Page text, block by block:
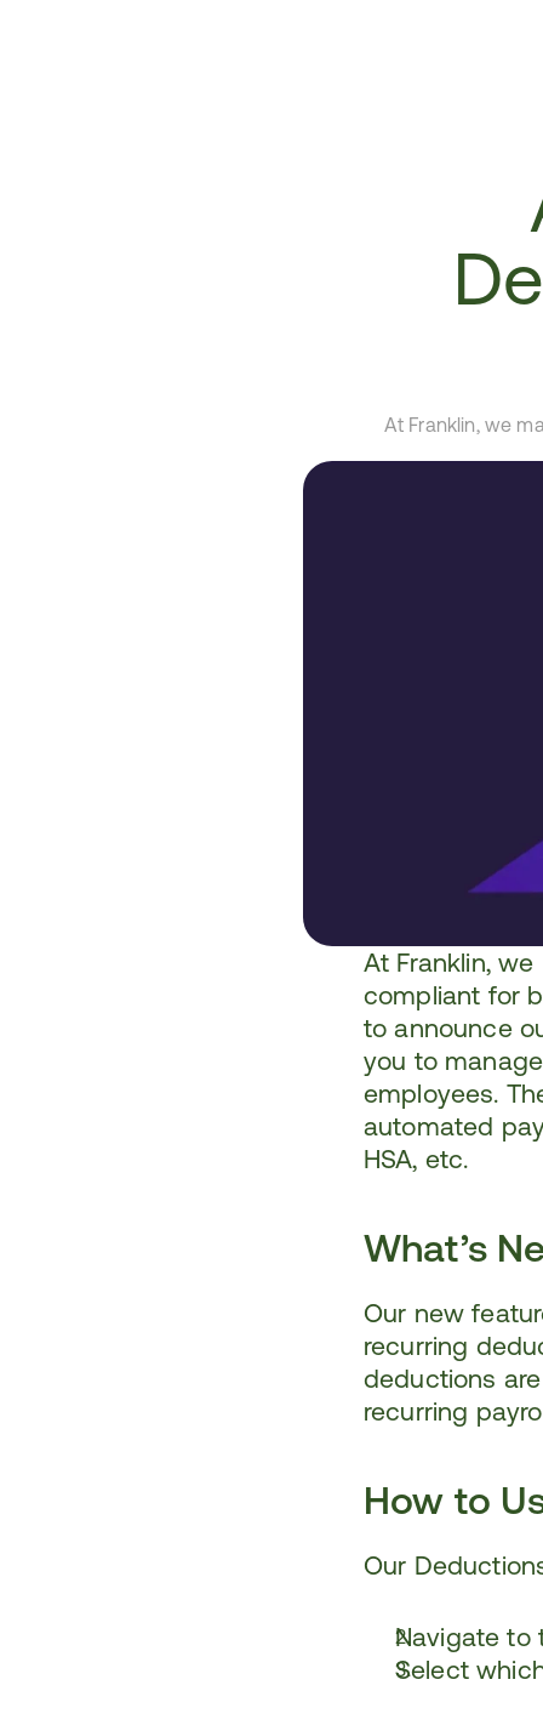
At Franklin, we
At Franklin, we
compliant for
to announce
you to
employees.
automated
HSA, etc.
What’s
Our new
recurring
deductions
recurring
How to
Our
Navigate to
Select